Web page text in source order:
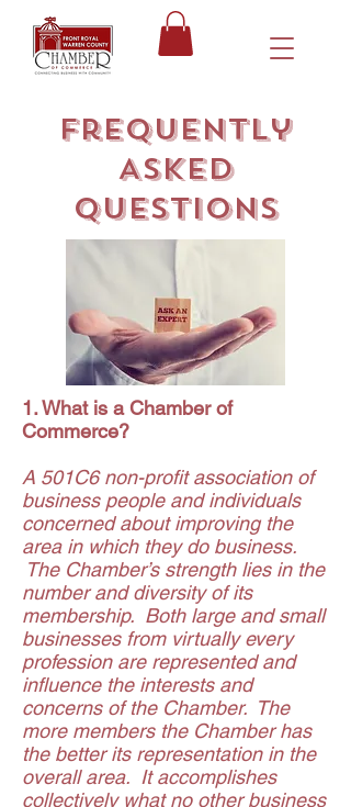
Frequently
Asked
Questions
1. What is a Chamber of
Commerce?
A 501C6 non-profit association of
business people and individuals
concerned about improving the
area in which they do business.
The Chamber’s strength lies in the
number and diversity of its
membership. Both large and small
businesses from virtually every
profession are represented and
influence the interests and
concerns of the Chamber. The
more members the Chamber has
the better its representation in the
overall area. It accomplishes
collectively what no other business